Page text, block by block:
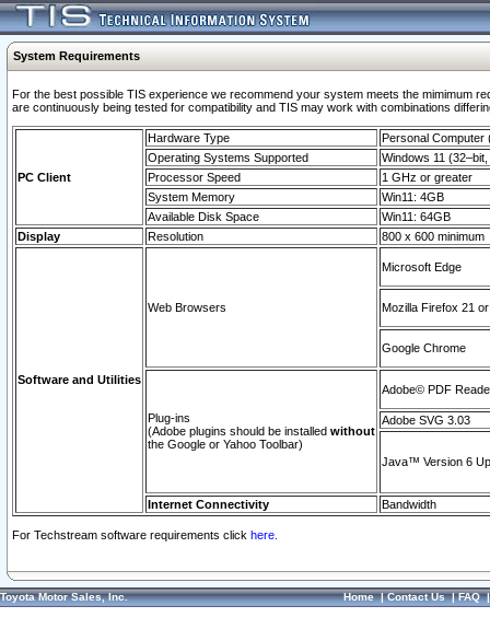
System Requirements
For the best possible TIS experience we recommend your system meets the mimimum
are continuously being tested for compatibility and TIS may work with combinations
PC Client
Hardware Type
Personal Computer
Operating Systems Supported
Windows 11
Processor Speed
1 GHz or greater
System Memory
Win11: 4GB
Available Disk Space
Win11: 64GB
Display
Resolution 800 x 600 minimum
Software and Utilities
Web Browsers
Microsoft Edge
Mozilla Firefox 21
Google Chrome
Plug-ins
(Adobe plugins should be installed without
the Google or Yahoo Toolbar)
Adobe© PDF
Adobe SVG 3.03
Java™ Version 6
Internet Connectivity Bandwidth
For Techstream software requirements click here.
Toyota Motor Sales, Inc. Home|Contact Us|FAQ